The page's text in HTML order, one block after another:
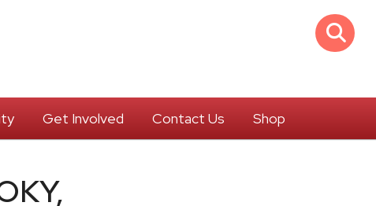
Get Involved Contact Us Shop